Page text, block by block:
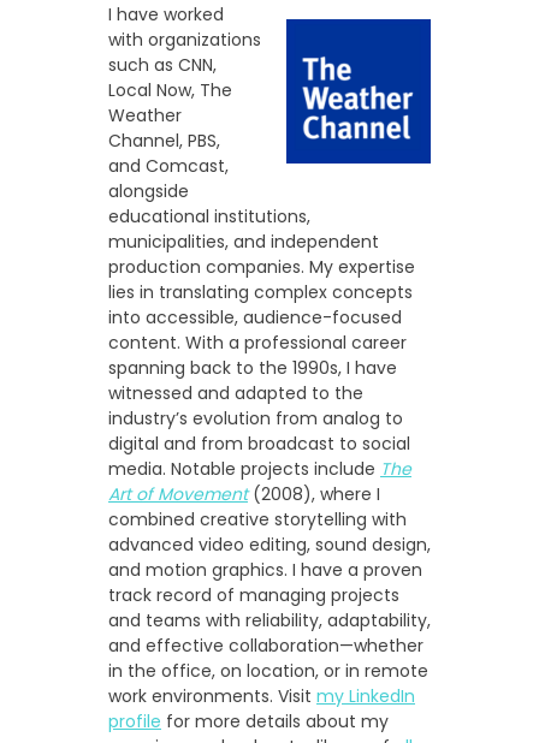
I have worked
with organizations
such as CNN,
Local Now, The
Weather
Channel, PBS,
and Comcast,
alongside
educational institutions,
municipalities, and independent
production companies. My expertise
lies in translating complex concepts
into accessible, audience-focused
content. With a professional career
spanning back to the 1990s, I have
witnessed and adapted to the
industry’s evolution from analog to
digital and from broadcast to social
media. Notable projects include The
Art of Movement(2008), where I
combined creative storytelling with
advanced video editing, sound design,
and motion graphics. I have a proven
track record of managing projects
and teams with reliability, adaptability,
and effective collaboration—whether
in the office, on location, or in remote
work environments. Visit my LinkedIn
profile for more details about my